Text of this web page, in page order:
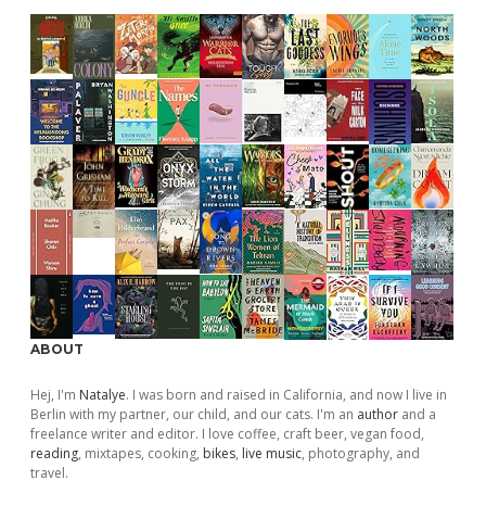
ABOUT
Hej, I'm Natalye. I was born and raised in California, and now I live in
Berlin with my partner, our child, and our cats. I'm an author and a
freelance writer and editor. I love coffee, craft beer, vegan food,
reading, mixtapes, cooking, bikes, live music, photography, and
travel.